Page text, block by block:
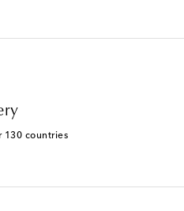
130 countries